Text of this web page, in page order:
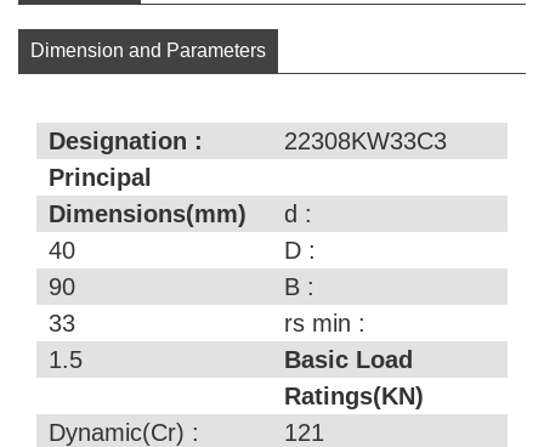
Dimension and Parameters
Designation :
22308KW33C3
Principal
Dimensions(mm)
d :
40
D :
90
B :
33
rs min :
1.5
Basic Load
Ratings(KN)
Dynamic(Cr) :
121